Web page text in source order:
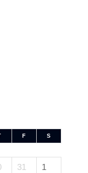
F S
31 1